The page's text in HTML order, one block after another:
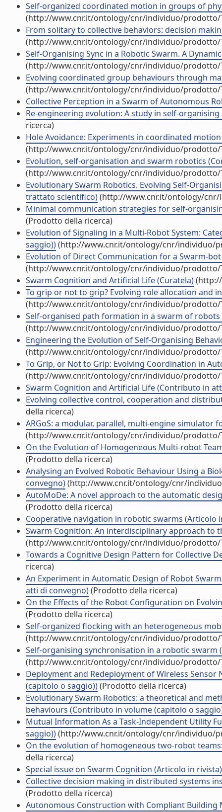
Self-organized coordinated motion in groups of
(http://www.cnr.it/ontology/cnr/individuo/prodotto/
From solitary to collective behaviors: decision
(http://www.cnr.it/ontology/cnr/individuo/prodotto/
Self-Organising Sync in a Robotic Swarm. A
(http://www.cnr.it/ontology/cnr/individuo/prodotto/
Evolving coordinated group behaviours through
(http://www.cnr.it/ontology/cnr/individuo/prodotto/
Collective Perception in a Swarm of Autonomous
Re-engineering evolution: A study in self-
ricerca)
Hole Avoidance: Experiments in coordinated
(http://www.cnr.it/ontology/cnr/individuo/prodotto/
Evolution, self-organisation and swarm robotics
(http://www.cnr.it/ontology/cnr/individuo/prodotto/
Evolutionary Swarm Robotics. Evolving Self-
trattato scientifico)(http://www.cnr.it/ontology/
Minimal communication strategies for self-
(Prodotto della ricerca)
Evolution of Signaling in a Multi-Robot System:
saggio))(http://www.cnr.it/ontology/cnr/individuo/
Evolution of Direct Communication for a Swarm-
(http://www.cnr.it/ontology/cnr/individuo/prodotto/
Swarm Cognition and Artificial Life (Curatela)
To grip or not to grip? Evolving role allocation and
(http://www.cnr.it/ontology/cnr/individuo/prodotto/
Self-organised path formation in a swarm of
(http://www.cnr.it/ontology/cnr/individuo/prodotto/
Engineering the Evolution of Self-Organising
(http://www.cnr.it/ontology/cnr/individuo/prodotto/
To Grip, or Not to Grip: Evolving Coordination in
(http://www.cnr.it/ontology/cnr/individuo/prodotto/
Swarm Cognition and Artificial Life (Contributo in
Evolving collective control, cooperation and
della ricerca)
ARGoS: a modular, parallel, multi-engine
(http://www.cnr.it/ontology/cnr/individuo/prodotto/
On the Evolution of Homogeneous Multi-robot
(Prodotto della ricerca)
Analysing an Evolved Robotic Behaviour Using a
convegno)(http://www.cnr.it/ontology/cnr/
AutoMoDe: A novel approach to the automatic
(Prodotto della ricerca)
Cooperative navigation in robotic swarms (Articolo
Swarm Cognition: An interdisciplinary approach to
(http://www.cnr.it/ontology/cnr/individuo/prodotto/
Towards a Cognitive Design Pattern for Collective
ricerca)
An Experiment in Automatic Design of Robot
atti di convegno)(Prodotto della ricerca)
On the Effects of the Robot Configuration on
(Prodotto della ricerca)
Self-organized flocking with an heterogeneous
(http://www.cnr.it/ontology/cnr/individuo/prodotto/
Self-organising synchronisation in a robotic
(http://www.cnr.it/ontology/cnr/individuo/prodotto/
Deployment and Redeployment of Wireless
(capitolo o saggio))(Prodotto della ricerca)
Evolutionary Swarm Robotics: a theoretical and
behaviours (Contributo in volume (capitolo o
Mutual Information As a Task-Independent Utility
saggio))(http://www.cnr.it/ontology/cnr/individuo/
On the evolution of homogeneous two-robot
della ricerca)
Special issue on Swarm Cognition (Articolo in rivista)
Collective decision making in distributed systems
(Prodotto della ricerca)
Autonomous Construction with Compliant